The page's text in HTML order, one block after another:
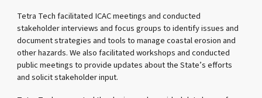
Tetra Tech facilitated ICAC meetings and conducted
stakeholder interviews and focus groups to identify issues and
document strategies and tools to manage coastal erosion and
other hazards. We also facilitated workshops and conducted
public meetings to provide updates about the State’s efforts
and solicit stakeholder input.